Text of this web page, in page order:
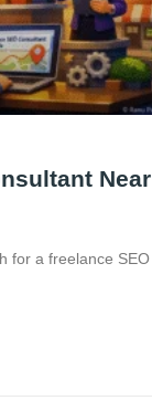
Near
for a freelance SEO